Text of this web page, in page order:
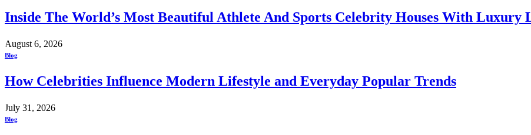
Inside The World’s Most Beautiful Athlete And Sports Celebrity Houses With Luxury
August 6, 2026
Blog
How Celebrities Influence Modern Lifestyle and Everyday Popular Trends
July 31, 2026
Blog